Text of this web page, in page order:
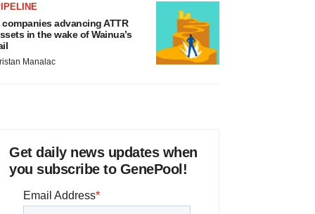
companies advancing ATTR
in the wake of Wainua’s
Manalac
Get daily news updates when
you subscribe to GenePool!